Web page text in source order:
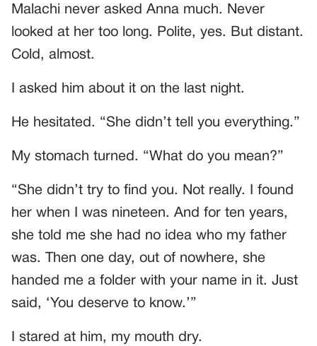
Malachi never asked Anna much. Never
looked at her too long. Polite, yes. But distant.
Cold, almost.
I asked him about it on the last night.
He hesitated. “She didn’t tell you everything.”
My stomach turned. “What do you mean?”
“She didn’t try to find you. Not really. I found
her when I was nineteen. And for ten years,
she told me she had no idea who my father
was. Then one day, out of nowhere, she
handed me a folder with your name in it. Just
said, ‘You deserve to know.’”
I stared at him, my mouth dry.